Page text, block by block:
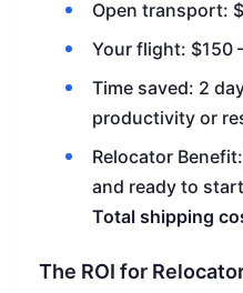
Open transport:
Your flight: $150
Time saved: 2
productivity or
Relocator
and ready to
Total shipping
The ROI for